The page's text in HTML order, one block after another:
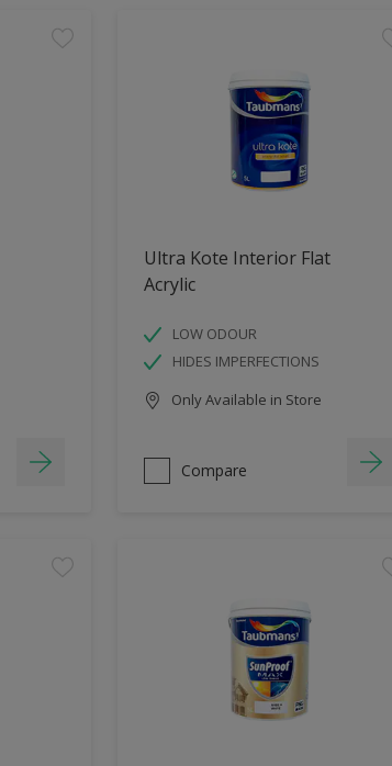
Ultra Kote Interior Flat
Acrylic
LOW ODOUR
HIDES IMPERFECTIONS
Only Available in Store
Compare